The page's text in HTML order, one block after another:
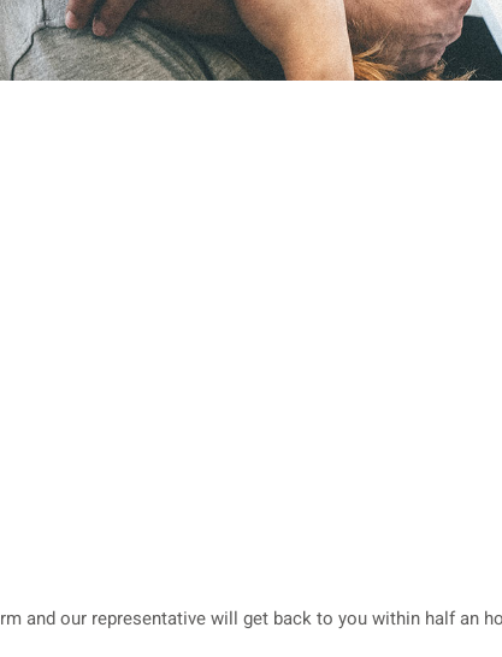
and our representative will get back to you within half an